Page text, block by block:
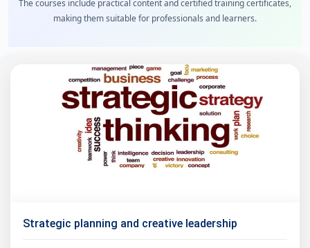
The courses include practical content and certified training certificates,
making them suitable for professionals and learners.
Strategic planning and creative leadership